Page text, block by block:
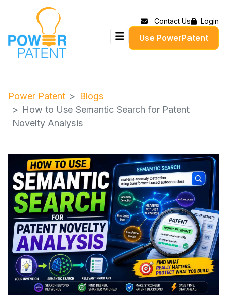
Contact Us Login
Use PowerPatent
Power Patent
Blogs
How to Use Semantic Search for Patent
Novelty Analysis